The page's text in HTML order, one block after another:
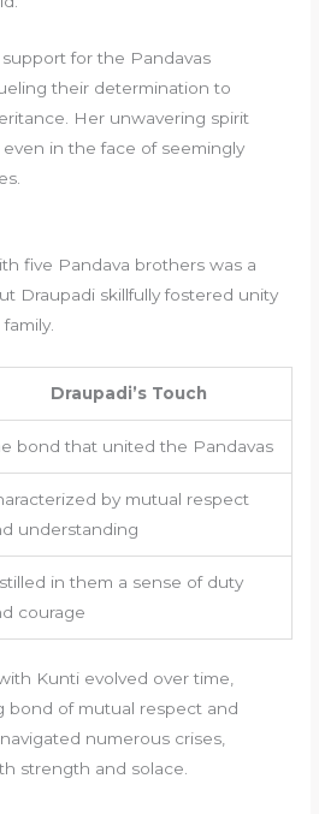
for the Pandavas
their determination to
Her unwavering spirit
in the face of seemingly
five Pandava brothers was a
Draupadi skillfully fostered unity
Draupadi’s Touch
bond that united the Pandavas
by mutual respect
understanding
in them a sense of duty
courage
Kunti evolved over time,
bond of mutual respect and
numerous crises,
strength and solace.